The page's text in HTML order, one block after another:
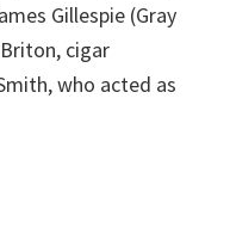
Gillespie (Gray
cigar
who acted as